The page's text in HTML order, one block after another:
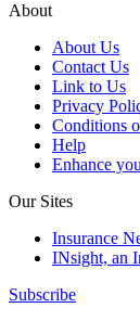
About
About Us
Contact Us
Link to Us
Privacy
Conditions
Help
Enhance
Our Sites
Insurance
INsight, an
Subscribe